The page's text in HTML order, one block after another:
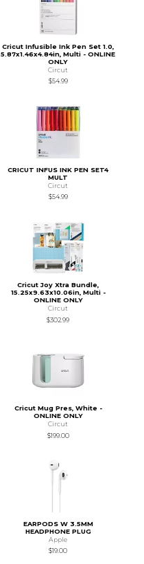
Cricut Infusible Ink Pen Set 1.0,
5.87x1.46x4.84in, Multi - ONLINE
ONLY
Circut
$54.99
CRICUT INFUS INK PEN SET4
MULT
Circut
$54.99
Cricut Joy Xtra Bundle,
15.25x9.63x10.06in, Multi -
ONLINE ONLY
Circut
$302.99
Cricut Mug Pres, White -
ONLINE ONLY
Circut
$199.00
EARPODS W 3.5MM
HEADPHONE PLUG
Apple
$19.00